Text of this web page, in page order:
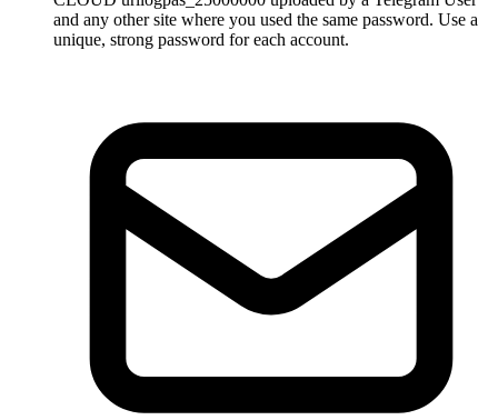
and any other site where you used the same password. Use a
unique, strong password for each account.